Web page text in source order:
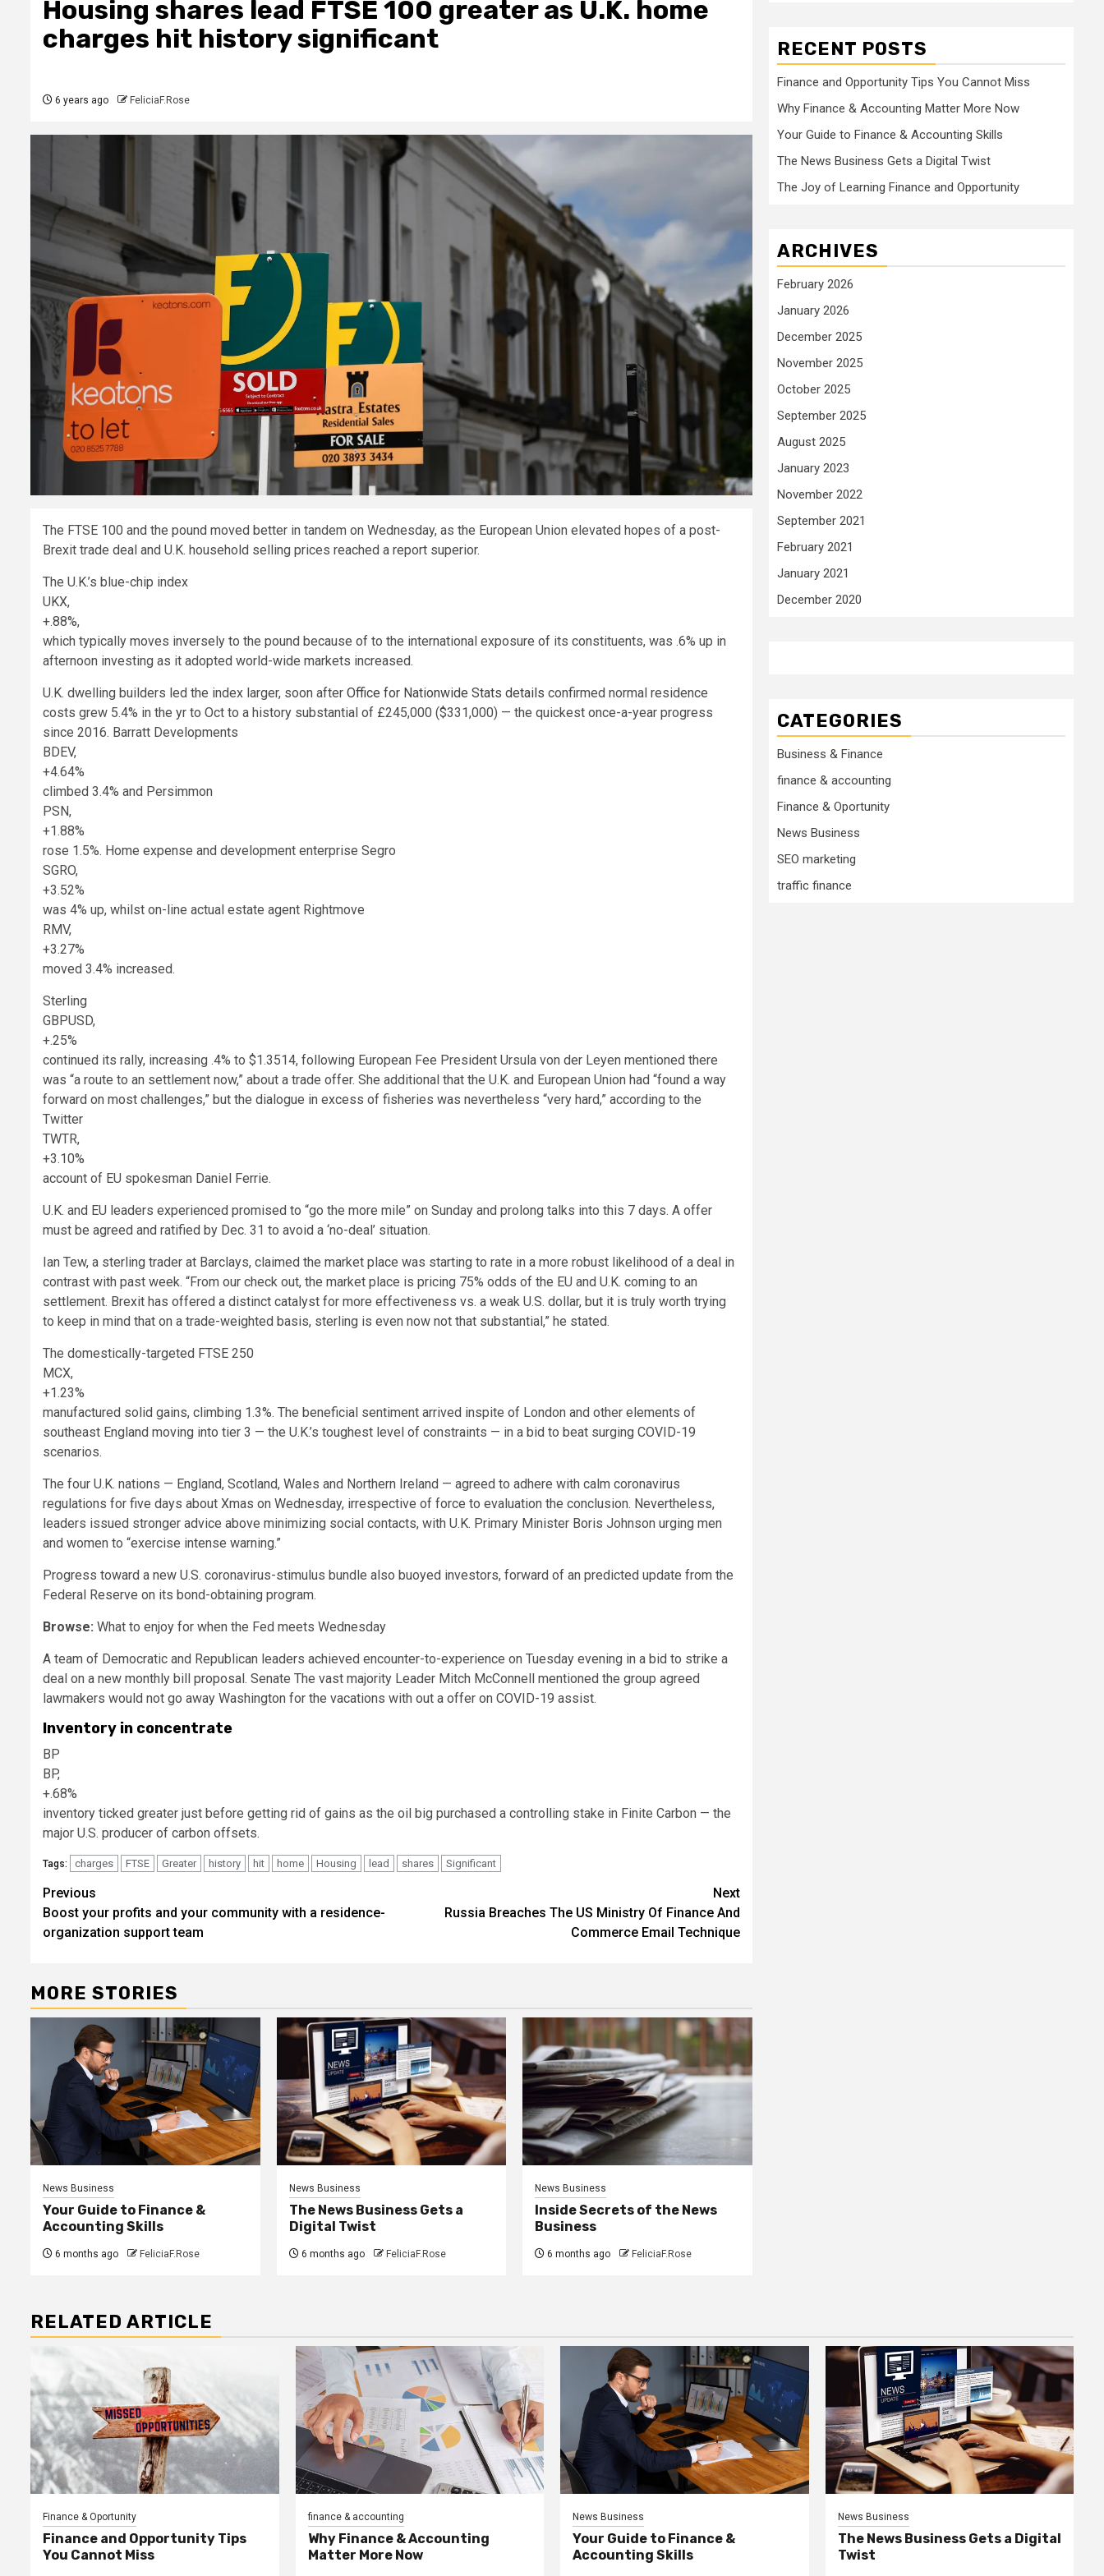
Housing shares lead FTSE 100 greater as U.K. home
charges hit history significant
6 years ago FeliciaF.Rose
The FTSE 100 and the pound moved better in tandem on Wednesday, as the European Union elevated hopes of a post-
Brexit trade deal and U.K. household selling prices reached a report superior.
The U.K.’s blue-chip index
UKX,
+.88%,
which typically moves inversely to the pound because of to the international exposure of its constituents, was .6% up in
afternoon investing as it adopted world-wide markets increased.
U.K. dwelling builders led the index larger, soon after Office for Nationwide Stats details confirmed normal residence
costs grew 5.4% in the yr to Oct to a history substantial of £245,000 ($331,000) — the quickest once-a-year progress
since 2016. Barratt Developments
BDEV,
+4.64%
climbed 3.4% and Persimmon
PSN,
+1.88%
rose 1.5%. Home expense and development enterprise Segro
SGRO,
+3.52%
was 4% up, whilst on-line actual estate agent Rightmove
RMV,
+3.27%
moved 3.4% increased.
Sterling
GBPUSD,
+.25%
continued its rally, increasing .4% to $1.3514, following European Fee President Ursula von der Leyen mentioned there
was “a route to an settlement now,” about a trade offer. She additional that the U.K. and European Union had “found a way
forward on most challenges,” but the dialogue in excess of fisheries was nevertheless “very hard,” according to the
Twitter
TWTR,
+3.10%
account of EU spokesman Daniel Ferrie.
U.K. and EU leaders experienced promised to “go the more mile” on Sunday and prolong talks into this 7 days. A offer
must be agreed and ratified by Dec. 31 to avoid a ‘no-deal’ situation.
Ian Tew, a sterling trader at Barclays, claimed the market place was starting to rate in a more robust likelihood of a deal in
contrast with past week. “From our check out, the market place is pricing 75% odds of the EU and U.K. coming to an
settlement. Brexit has offered a distinct catalyst for more effectiveness vs. a weak U.S. dollar, but it is truly worth trying
to keep in mind that on a trade-weighted basis, sterling is even now not that substantial,” he stated.
The domestically-targeted FTSE 250
MCX,
+1.23%
manufactured solid gains, climbing 1.3%. The beneficial sentiment arrived inspite of London and other elements of
southeast England moving into tier 3 — the U.K.’s toughest level of constraints — in a bid to beat surging COVID-19
scenarios.
The four U.K. nations — England, Scotland, Wales and Northern Ireland — agreed to adhere with calm coronavirus
regulations for five days about Xmas on Wednesday, irrespective of force to evaluation the conclusion. Nevertheless,
leaders issued stronger advice above minimizing social contacts, with U.K. Primary Minister Boris Johnson urging men
and women to “exercise intense warning.”
Progress toward a new U.S. coronavirus-stimulus bundle also buoyed investors, forward of an predicted update from the
Federal Reserve on its bond-obtaining program.
Browse: What to enjoy for when the Fed meets Wednesday
A team of Democratic and Republican leaders achieved encounter-to-experience on Tuesday evening in a bid to strike a
deal on a new monthly bill proposal. Senate The vast majority Leader Mitch McConnell mentioned the group agreed
lawmakers would not go away Washington for the vacations with out a offer on COVID-19 assist.
Inventory in concentrate
BP
BP,
+.68%
inventory ticked greater just before getting rid of gains as the oil big purchased a controlling stake in Finite Carbon — the
major U.S. producer of carbon offsets.
Tags: charges FTSE Greater history hit home Housing lead shares Significant
Post
navigation
Previous
Boost your profits and your community with a residence-
organization support team
Next
Russia Breaches The US Ministry Of Finance And
Commerce Email Technique
MORE STORIES
News Business
Your Guide to Finance &
Accounting Skills
6 months ago FeliciaF.Rose
News Business
The News Business Gets a
Digital Twist
6 months ago FeliciaF.Rose
News Business
Inside Secrets of the News
Business
6 months ago FeliciaF.Rose
RECENT POSTS
Finance and Opportunity Tips You Cannot Miss
Why Finance & Accounting Matter More Now
Your Guide to Finance & Accounting Skills
The News Business Gets a Digital Twist
The Joy of Learning Finance and Opportunity
ARCHIVES
February 2026
January 2026
December 2025
November 2025
October 2025
September 2025
August 2025
January 2023
November 2022
September 2021
February 2021
January 2021
December 2020
CATEGORIES
Business & Finance
finance & accounting
Finance & Oportunity
News Business
SEO marketing
traffic finance
RELATED ARTICLE
Finance & Oportunity
Finance and Opportunity Tips
You Cannot Miss
finance & accounting
Why Finance & Accounting
Matter More Now
News Business
Your Guide to Finance &
Accounting Skills
News Business
The News Business Gets a Digital
Twist